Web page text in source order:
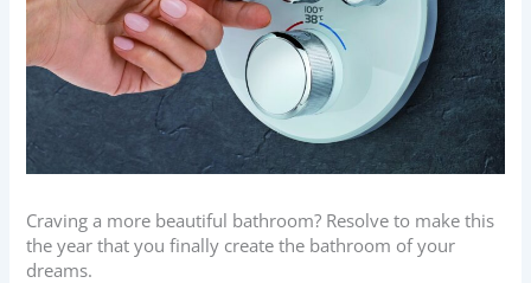
Craving a more beautiful bathroom? Resolve to make this
the year that you finally create the bathroom of your
dreams.